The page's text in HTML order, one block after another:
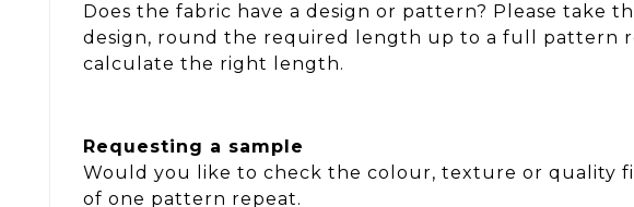
Does the fabric have a design or pattern? Please
design, round the required length up to a full pattern
calculate the right length.
Requesting a sample
Would you like to check the colour, texture or quality
of one pattern repeat.